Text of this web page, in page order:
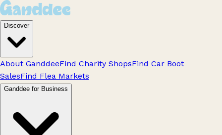
Discover
About GanddeeFind Charity ShopsFind Car Boot
SalesFind Flea Markets
Ganddee for Business